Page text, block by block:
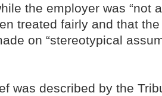
the employer was “not
treated fairly and that
on “stereotypical
was described by the